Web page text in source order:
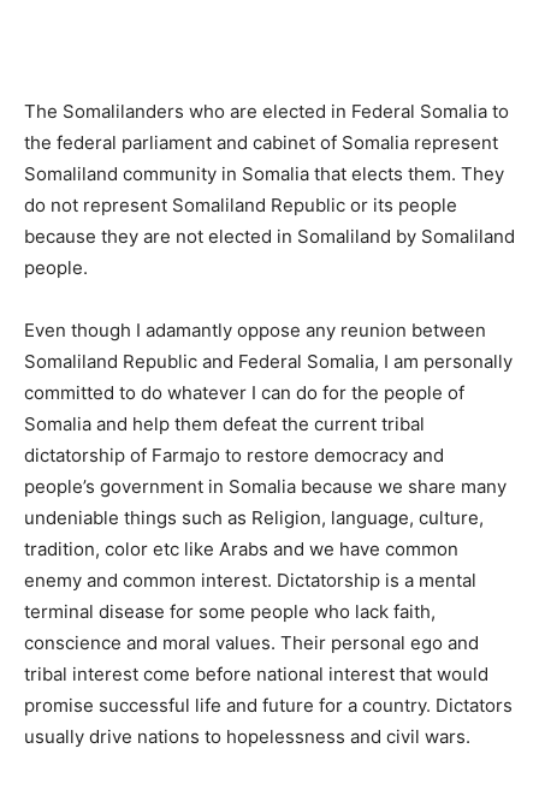
The Somalilanders who are elected in Federal Somalia to
the federal parliament and cabinet of Somalia represent
Somaliland community in Somalia that elects them. They
do not represent Somaliland Republic or its people
because they are not elected in Somaliland by Somaliland
people.
Even though I adamantly oppose any reunion between
Somaliland Republic and Federal Somalia, I am personally
committed to do whatever I can do for the people of
Somalia and help them defeat the current tribal
dictatorship of Farmajo to restore democracy and
people’s government in Somalia because we share many
undeniable things such as Religion, language, culture,
tradition, color etc like Arabs and we have common
enemy and common interest. Dictatorship is a mental
terminal disease for some people who lack faith,
conscience and moral values. Their personal ego and
tribal interest come before national interest that would
promise successful life and future for a country. Dictators
usually drive nations to hopelessness and civil wars.